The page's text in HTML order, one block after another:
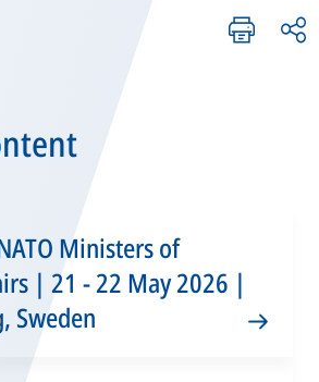
Ministers of
| 21 - 22 May 2026 |
Sweden